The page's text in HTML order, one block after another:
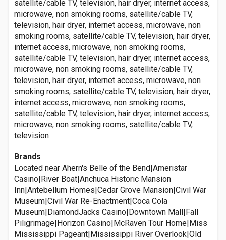
satellite/cable TV, television, hair dryer, internet access,
microwave, non smoking rooms, satellite/cable TV,
television, hair dryer, internet access, microwave, non
smoking rooms, satellite/cable TV, television, hair dryer,
internet access, microwave, non smoking rooms,
satellite/cable TV, television, hair dryer, internet access,
microwave, non smoking rooms, satellite/cable TV,
television, hair dryer, internet access, microwave, non
smoking rooms, satellite/cable TV, television, hair dryer,
internet access, microwave, non smoking rooms,
satellite/cable TV, television, hair dryer, internet access,
microwave, non smoking rooms, satellite/cable TV,
television
Brands
Located near Ahern's Belle of the Bend|Ameristar
Casino|River Boat|Anchuca Historic Mansion
Inn|Antebellum Homes|Cedar Grove Mansion|Civil War
Museum|Civil War Re-Enactment|Coca Cola
Museum|DiamondJacks Casino|Downtown Mall|Fall
Piligrimage|Horizon Casino|McRaven Tour Home|Miss
Mississippi Pageant|Mississippi River Overlook|Old